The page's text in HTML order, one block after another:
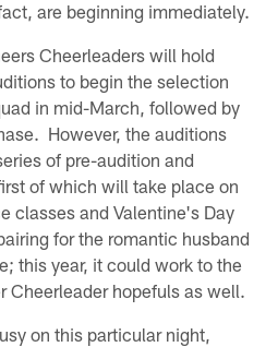
are beginning immediately.
Cheerleaders will hold
to begin the selection
in mid-March, followed by
However, the auditions
of pre-audition and
of which will take place on
classes and Valentine's Day
for the romantic husband
this year, it could work to the
Cheerleader hopefuls as well.
on this particular night,